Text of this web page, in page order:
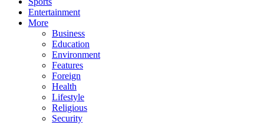
Entertainment
More
Business
Education
Environment
Features
Foreign
Health
Lifestyle
Religious
Security